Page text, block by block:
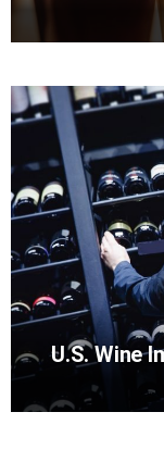
U.S. Wine